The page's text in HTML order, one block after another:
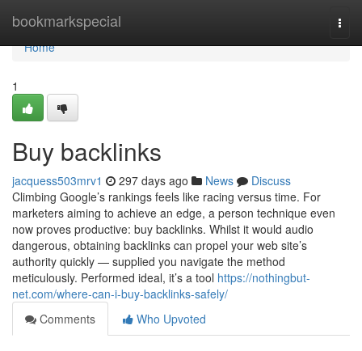
bookmarkspecial
Home
Home
1
Buy backlinks
jacquess503mrv1 297 days ago News
Discuss
Climbing Google’s rankings feels like racing versus time. For
marketers aiming to achieve an edge, a person technique even
now proves productive: buy backlinks. Whilst it would audio
dangerous, obtaining backlinks can propel your web site’s
authority quickly — supplied you navigate the method
meticulously. Performed ideal, it’s a tool https://nothingbut-
net.com/where-can-i-buy-backlinks-safely/
Comments
Who Upvoted